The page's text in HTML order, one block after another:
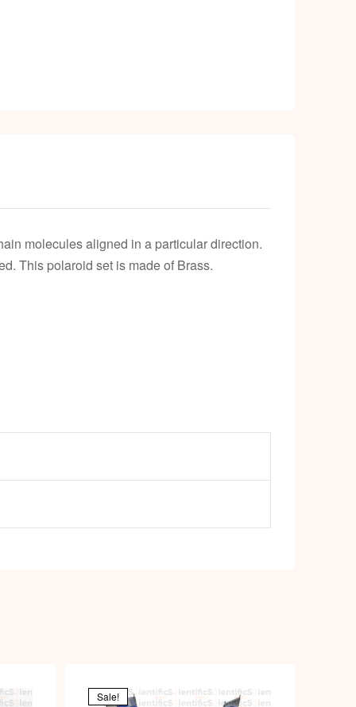
molecules aligned in a particular direction.
This polaroid set is made of Brass.
Sale!